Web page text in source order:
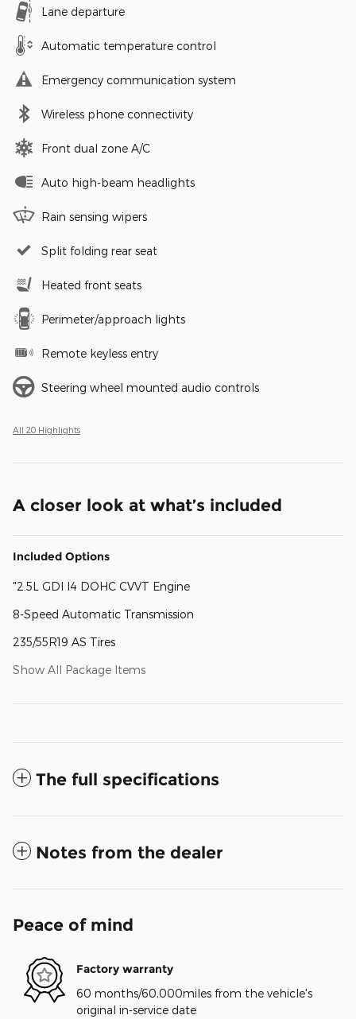
Lane departure
Automatic temperature control
Emergency communication system
Wireless phone connectivity
Front dual zone A/C
Auto high-beam headlights
Rain sensing wipers
Split folding rear seat
Heated front seats
Perimeter/approach lights
Remote keyless entry
Steering wheel mounted audio controls
All 20 Highlights
A closer look at what’s included
Included Options
"2.5L GDI I4 DOHC CVVT Engine
8-Speed Automatic Transmission
235/55R19 AS Tires
Show All Package Items
The full specifications
Notes from the dealer
Peace of mind
Factory warranty
60 months/60,000miles from the vehicle's
original in-service date